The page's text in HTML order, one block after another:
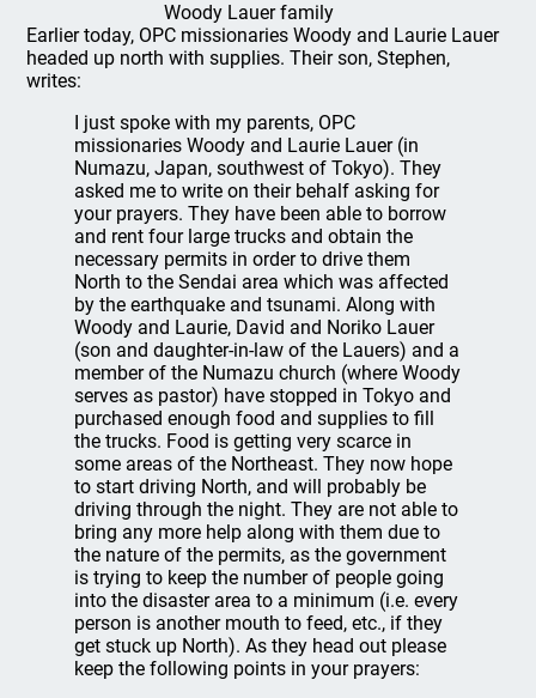
Woody Lauer family
Earlier today, OPC missionaries Woody and Laurie Lauer
headed up north with supplies. Their son, Stephen,
writes:
I just spoke with my parents, OPC
missionaries Woody and Laurie Lauer (in
Numazu, Japan, southwest of Tokyo). They
asked me to write on their behalf asking for
your prayers. They have been able to borrow
and rent four large trucks and obtain the
necessary permits in order to drive them
North to the Sendai area which was affected
by the earthquake and tsunami. Along with
Woody and Laurie, David and Noriko Lauer
(son and daughter-in-law of the Lauers) and a
member of the Numazu church (where Woody
serves as pastor) have stopped in Tokyo and
purchased enough food and supplies to fill
the trucks. Food is getting very scarce in
some areas of the Northeast. They now hope
to start driving North, and will probably be
driving through the night. They are not able to
bring any more help along with them due to
the nature of the permits, as the government
is trying to keep the number of people going
into the disaster area to a minimum (i.e. every
person is another mouth to feed, etc., if they
get stuck up North). As they head out please
keep the following points in your prayers: